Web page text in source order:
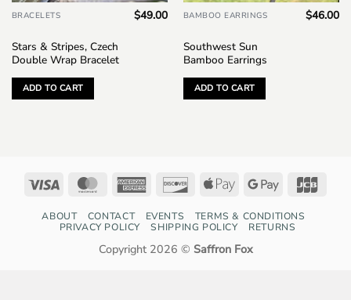
BRACELETS
Stars & Stripes, Czech
Double Wrap Bracelet
$49.00
ADD TO CART
BAMBOO EARRINGS
Southwest Sun
Bamboo Earrings
$46.00
ADD TO CART
Visa MasterCardAmerican
DiscoverApple
Google
ABOUT CONTACT EVENTS
TERMS & CONDITIONS
PRIVACY POLICY
SHIPPING POLICY RETURNS
Copyright 2026 © Saffron Fox